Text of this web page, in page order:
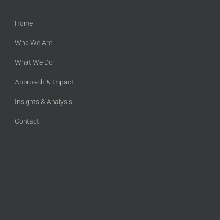
Home
Who We Are
What We Do
Approach & Impact
Insights & Analysis
Contact